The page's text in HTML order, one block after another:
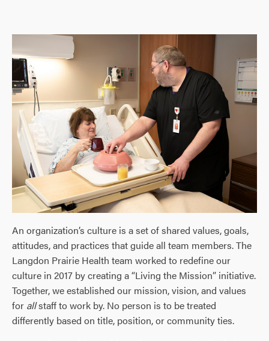
An organization’s culture is a set of shared values, goals,
attitudes, and practices that guide all team members. The
Langdon Prairie Health team worked to redefine our
culture in 2017 by creating a “Living the Mission” initiative.
Together, we established our mission, vision, and values
for allstaff to work by. No person is to be treated
differently based on title, position, or community ties.